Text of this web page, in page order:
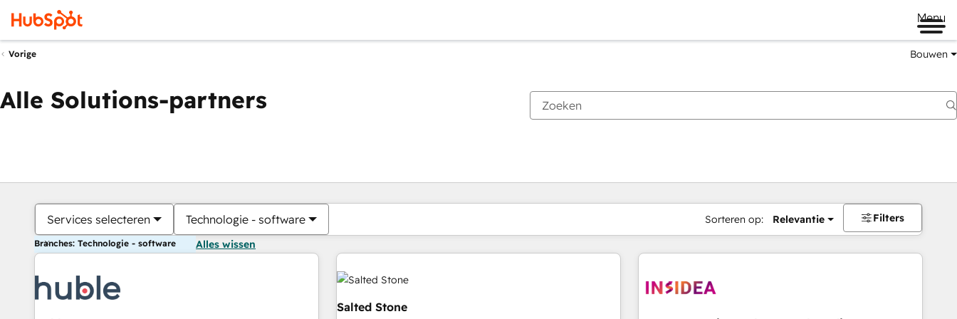
Menu
Vorige Bouwen
Alle Solutions-partners
Services selecteren Technologie - software Sorteren op: Relevantie Filters
Branches: Technologie - software Alles wissen
Salted Stone
Je bent momenteel opPagina
PaginaPaginaPaginaPaginaPaginaPaginaPaginaPaginaPaginaPagina